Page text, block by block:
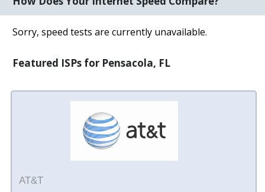
Sorry, speed tests are currently unavailable.
Featured ISPs for Pensacola, FL
AT&T